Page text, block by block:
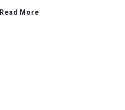
Read More